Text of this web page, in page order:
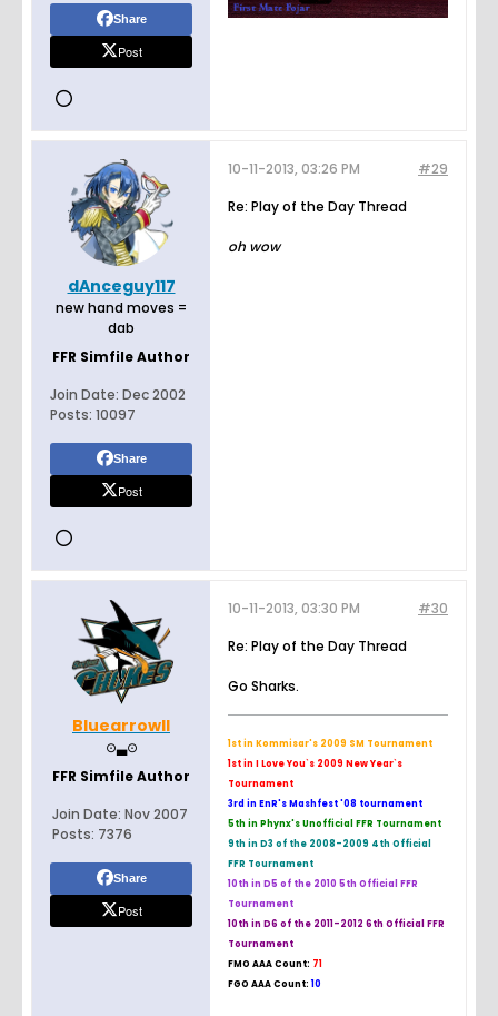
Share
Post
dAnceguy117
new hand moves =
dab
FFR Simfile Author
Join Date: Dec 2002
Posts: 10097
Share
Post
#29
10-11-2013, 03:26 PM
Re: Play of the Day Thread
oh wow
Bluearrowll
⊙▃⊙
FFR Simfile Author
Join Date: Nov 2007
Posts: 7376
Share
Post
#30
10-11-2013, 03:30 PM
Re: Play of the Day Thread
Go Sharks.
1st in Kommisar's 2009 SM Tournament
1st in I Love You`s 2009 New Year`s
Tournament
3rd in EnR's Mashfest '08 tournament
5th in Phynx's Unofficial FFR Tournament
9th in D3 of the 2008-2009 4th Official
FFR Tournament
10th in D5 of the 2010 5th Official FFR
Tournament
10th in D6 of the 2011-2012 6th Official FFR
Tournament
FMO AAA Count: 71
FGO AAA Count: 10